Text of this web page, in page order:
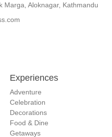
Marga, Aloknagar, Kathmandu
Experiences
Adventure
Celebration
Decorations
Food & Dine
Getaways